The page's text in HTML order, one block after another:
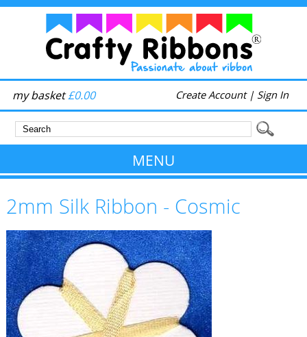
my basket£0.00 Create Account| Sign In
MENU
2mm Silk Ribbon - Cosmic